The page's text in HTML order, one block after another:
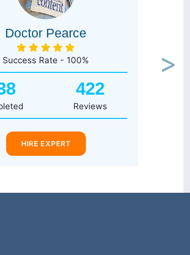
Doctor Pearce
Success Rate - 100%
422
Reviews
HIRE EXPERT
Next